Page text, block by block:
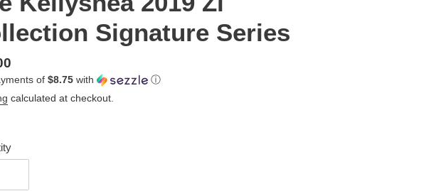
Signature Series
of $8.75 with
ⓘ
calculated at checkout.